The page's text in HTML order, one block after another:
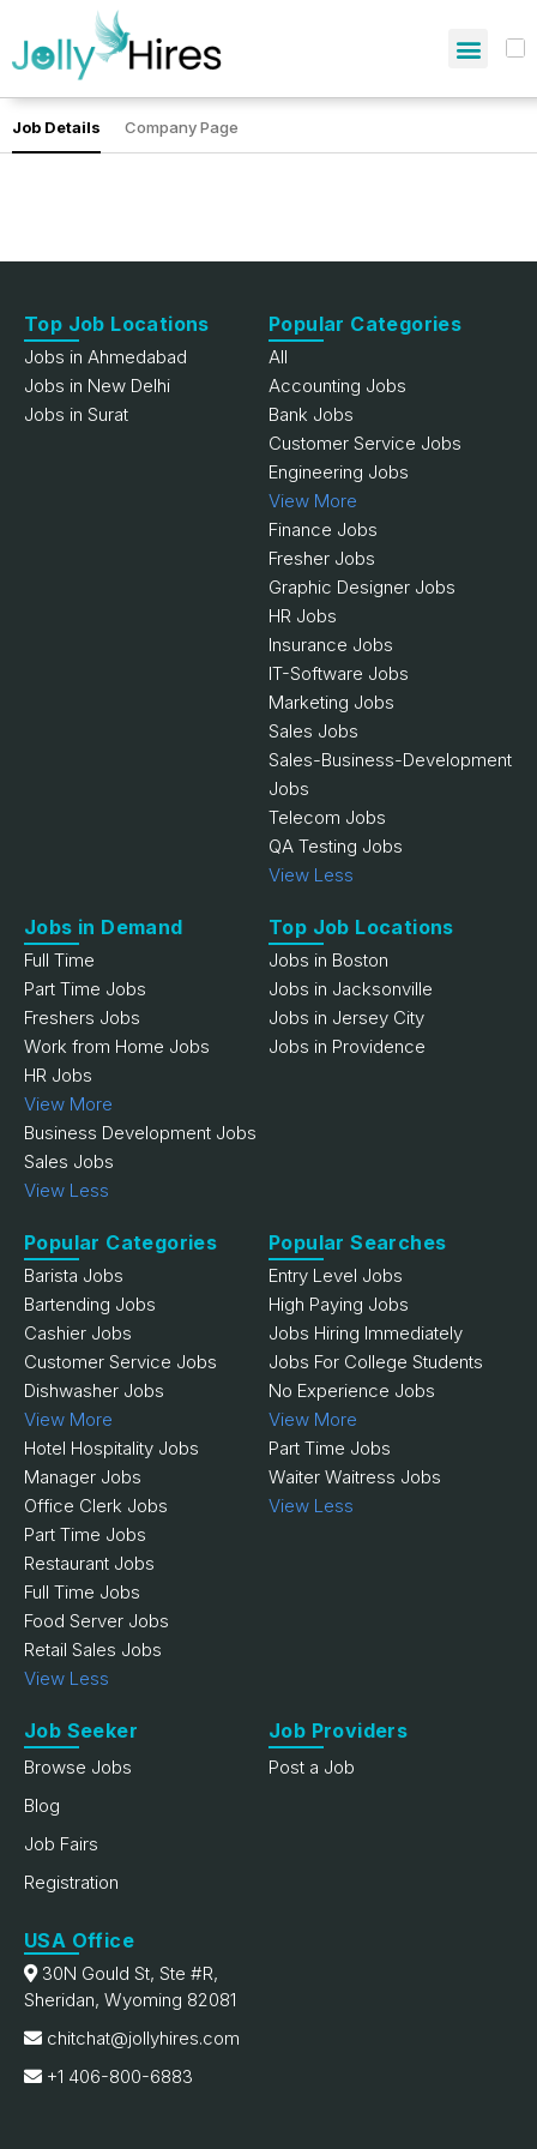
Job Details Company Page
Top Job Locations
Jobs in Ahmedabad
Jobs in New Delhi
Jobs in Surat
Popular Categories
All
Accounting Jobs
Bank Jobs
Customer Service Jobs
Engineering Jobs
View More
Finance Jobs
Fresher Jobs
Graphic Designer Jobs
HR Jobs
Insurance Jobs
IT-Software Jobs
Marketing Jobs
Sales Jobs
Sales-Business-Development
Jobs
Telecom Jobs
QA Testing Jobs
View Less
Jobs in Demand
Full Time
Part Time Jobs
Freshers Jobs
Work from Home Jobs
HR Jobs
View More
Business Development Jobs
Sales Jobs
View Less
Top Job Locations
Jobs in Boston
Jobs in Jacksonville
Jobs in Jersey City
Jobs in Providence
Popular Categories
Barista Jobs
Bartending Jobs
Cashier Jobs
Customer Service Jobs
Dishwasher Jobs
View More
Hotel Hospitality Jobs
Manager Jobs
Office Clerk Jobs
Part Time Jobs
Restaurant Jobs
Full Time Jobs
Food Server Jobs
Retail Sales Jobs
View Less
Popular Searches
Entry Level Jobs
High Paying Jobs
Jobs Hiring Immediately
Jobs For College Students
No Experience Jobs
View More
Part Time Jobs
Waiter Waitress Jobs
View Less
Job Seeker
Browse Jobs
Blog
Job Fairs
Registration
Job Providers
Post a Job
USA Office
30N Gould St, Ste #R,
Sheridan, Wyoming 82081
chitchat@jollyhires.com
+1 406-800-6883